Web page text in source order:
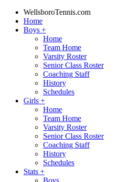
WellsboroTennis.com
Home
Boys +
Home
Team Home
Varsity Roster
Senior Class Roster
Coaching Staff
History
Schedules
Girls +
Home
Team Home
Varsity Roster
Senior Class Roster
Coaching Staff
History
Schedules
Stats +
Boys